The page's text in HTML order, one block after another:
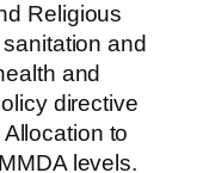
Religious
and
and
directive
to
levels.